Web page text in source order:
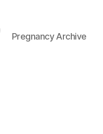
Pregnancy Archive